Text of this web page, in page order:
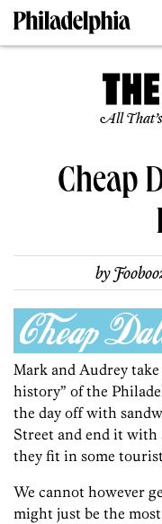
All
Cheap
by
Mark and Audrey
history” of the
the day off with
Street and end it with
they fit in some
We cannot however
might just be the